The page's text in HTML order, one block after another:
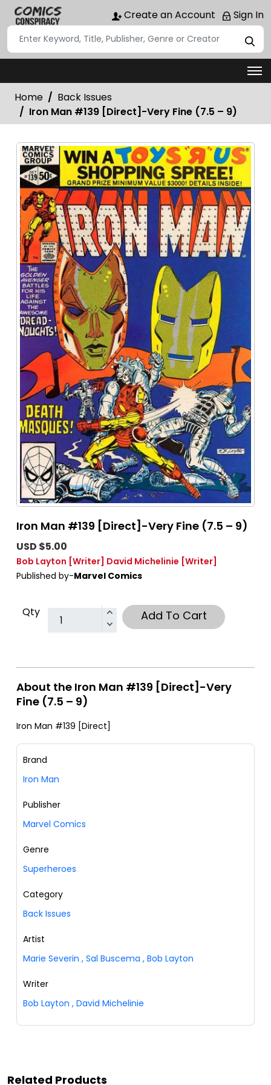
Create an Account Sign In
Home
Back Issues
Iron Man #139 [Direct]-Very Fine (7.5 – 9)
Iron Man #139 [Direct]-Very Fine (7.5 – 9)
USD $5.00
Bob Layton [Writer] David Michelinie [Writer]
Published by-Marvel Comics
Qty Add To Cart
About the Iron Man #139 [Direct]-Very
Fine (7.5 – 9)
Iron Man #139 [Direct]
Brand
Iron Man
Publisher
Marvel Comics
Genre
Superheroes
Category
Back Issues
Artist
Marie Severin , Sal Buscema , Bob Layton
Writer
Bob Layton , David Michelinie
Related Products